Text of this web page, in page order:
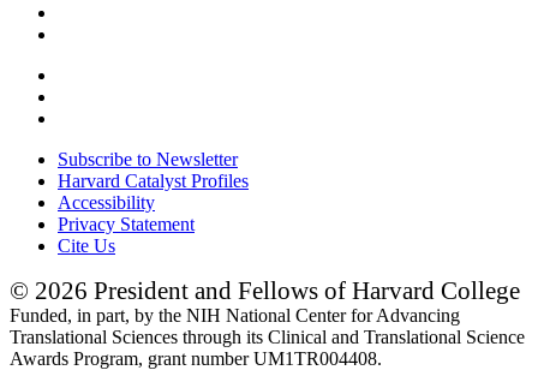
Subscribe to Newsletter
Harvard Catalyst Profiles
Accessibility
Privacy Statement
Cite Us
© 2026 President and Fellows of Harvard College
Funded, in part, by the NIH National Center for Advancing
Translational Sciences through its Clinical and Translational Science
Awards Program, grant number UM1TR004408.